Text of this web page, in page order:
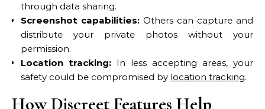
through data sharing.
Screenshot capabilities: Others can capture and
distribute your private photos without your
permission.
Location tracking: In less accepting areas, your
safety could be compromised by location tracking.
How Discreet Features Help